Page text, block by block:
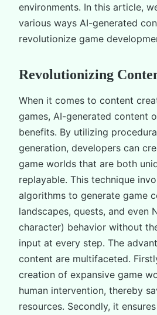
environments. In this article,
various ways AI-generated
revolutionize game
Revolutionizing
When it comes to content
games, AI-generated content
benefits. By utilizing
generation, developers can
game worlds that are both
replayable. This technique
algorithms to generate game
landscapes, quests, and even
character) behavior without
input at every step. The
content are multifaceted.
creation of expansive game
human intervention, thereby
resources. Secondly, it